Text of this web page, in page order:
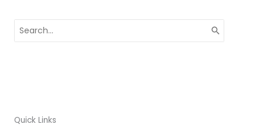
for:
Quick Links